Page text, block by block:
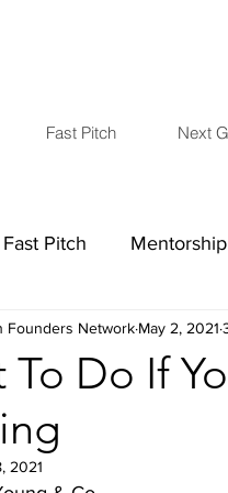
Fast Pitch Next
Fast Pitch Mentorship
Skills COVID-19
To Do If
Founders Network May 2, 2021
2021